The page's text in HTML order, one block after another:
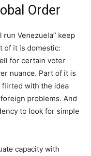
Order
run Venezuela” keep
of it is domestic:
for certain voter
nuance. Part of it is
flirted with the idea
problems. And
to look for simple
capacity with